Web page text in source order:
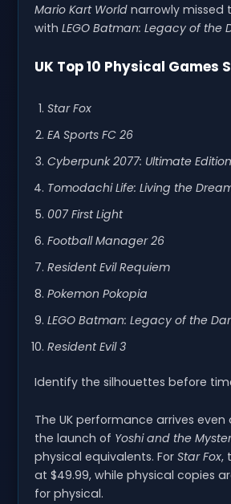
Mario Kart World narrowly missed
with LEGO Batman: Legacy of the
UK Top 10 Physical Games
Star Fox
EA Sports FC 26
Cyberpunk 2077: Ultimate Edition
Tomodachi Life: Living the
007 First Light
Football Manager 26
Resident Evil Requiem
Pokemon Pokopia
LEGO Batman: Legacy of the
Resident Evil 3
Identify the silhouettes before
The UK performance arrives
the launch of Yoshi and the
physical equivalents. For Star Fox,
at $49.99, while physical copies
for physical.